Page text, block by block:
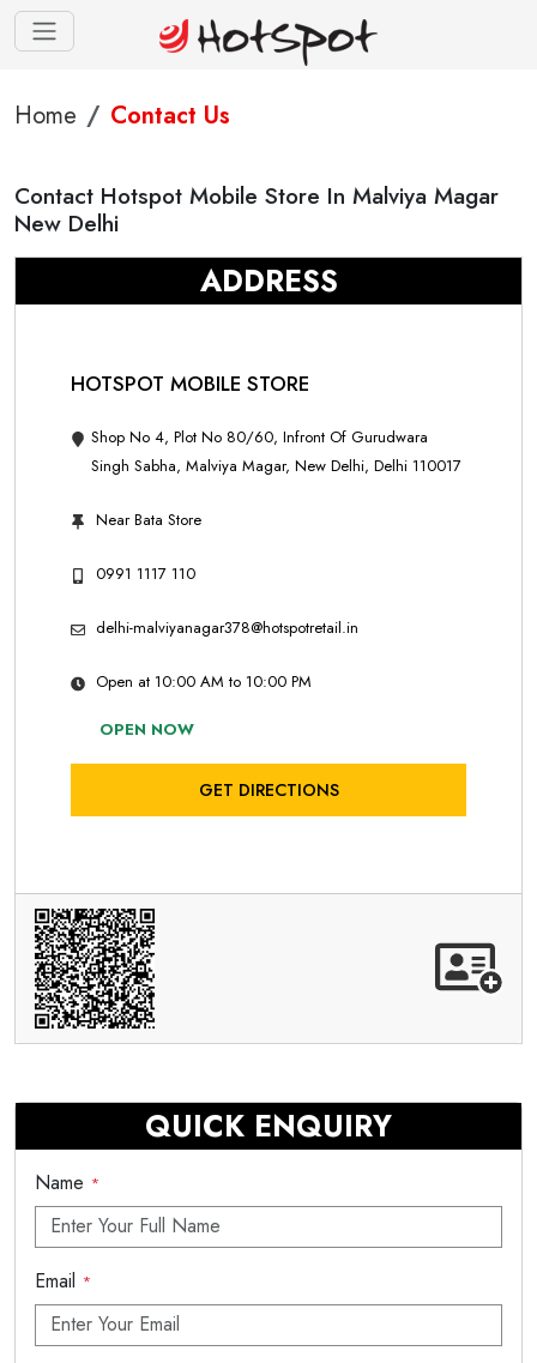
Home Contact Us
Contact Hotspot Mobile Store In Malviya Magar
New Delhi
ADDRESS
HOTSPOT MOBILE STORE
Shop No 4, Plot No 80/60, Infront Of Gurudwara
Singh Sabha, Malviya Magar, New Delhi, Delhi 110017
Near Bata Store
0991 1117 110
delhi-malviyanagar378@hotspotretail.in
Open at 10:00 AM to 10:00 PM
OPEN NOW
GET DIRECTIONS
QUICK ENQUIRY
Name *
Email *